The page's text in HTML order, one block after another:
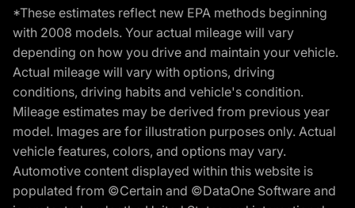
*These estimates reflect new EPA methods beginning
with 2008 models. Your actual mileage will vary
depending on how you drive and maintain your vehicle.
Actual mileage will vary with options, driving
conditions, driving habits and vehicle's condition.
Mileage estimates may be derived from previous year
model. Images are for illustration purposes only. Actual
vehicle features, colors, and options may vary.
Automotive content displayed within this website is
populated from ©Certain and ©DataOne Software and